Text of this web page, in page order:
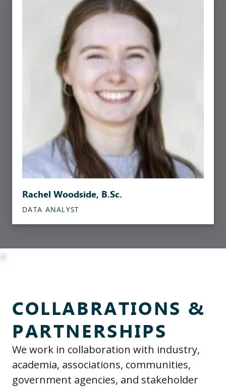
Rachel Woodside, B.Sc.
DATA ANALYST
#
COLLABRATIONS &
PARTNERSHIPS
We work in collaboration with industry,
academia, associations, communities,
government agencies, and stakeholder